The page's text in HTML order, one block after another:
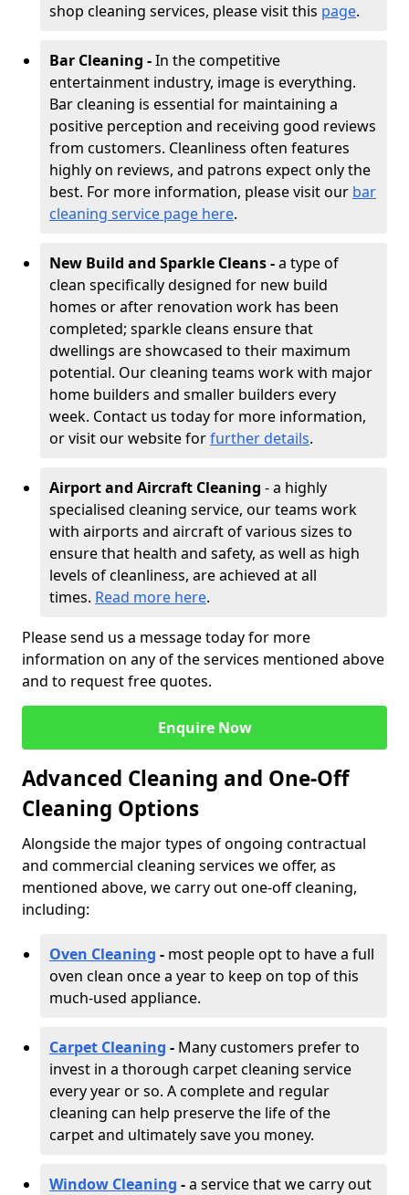
shop cleaning services, please visit this page.
Bar Cleaning -In the competitive
entertainment industry, image is everything.
Bar cleaning is essential for maintaining a
positive perception and receiving good reviews
from customers. Cleanliness often features
highly on reviews, and patrons expect only the
best. For more information, please visit our bar
cleaning service page here.
New Build and Sparkle Cleans -a type of
clean specifically designed for new build
homes or after renovation work has been
completed; sparkle cleans ensure that
dwellings are showcased to their maximum
potential. Our cleaning teams work with major
home builders and smaller builders every
week. Contact us today for more information,
or visit our website forfurther details.
Airport and Aircraft Cleaning - a highly
specialised cleaning service, our teams work
with airports and aircraft of various sizes to
ensure that health and safety, as well as high
levels of cleanliness, are achieved at all
times. Read more here.
Please send us a message today for more
information on any of the services mentioned above
and to request free quotes.
Enquire Now
Advanced Cleaning and One-Off
Cleaning Options
Alongside the major types of ongoing contractual
and commercial cleaning services we offer, as
mentioned above, we carry out one-off cleaning,
including:
Oven Cleaning - most people opt to have a full
oven clean once a year to keep on top of this
much-used appliance.
Carpet Cleaning - Many customers prefer to
invest in a thorough carpet cleaning service
every year or so. A complete and regular
cleaning can help preserve the life of the
carpet and ultimately save you money.
Window Cleaning -a service that we carry out